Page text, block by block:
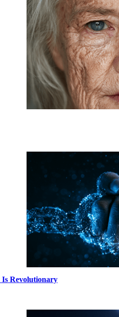
Is Revolutionary